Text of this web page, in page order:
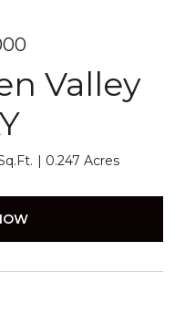
Valley
0.247 Acres